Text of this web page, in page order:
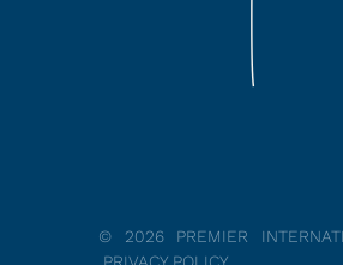
© 2026 PREMIER